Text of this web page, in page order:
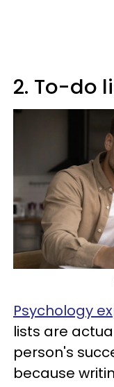
2. To-do
Psychology
lists are
person's
because